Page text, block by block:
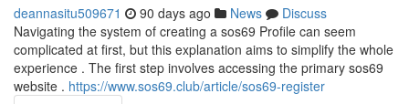
deannasitu509671 90 days ago News
Discuss
Navigating the system of creating a sos69 Profile can seem
complicated at first, but this explanation aims to simplify the whole
experience . The first step involves accessing the primary sos69
website . https://www.sos69.club/article/sos69-register